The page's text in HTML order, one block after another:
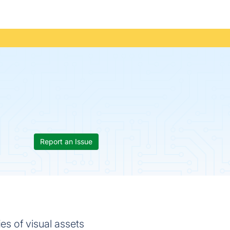
Report an Issue
of visual assets